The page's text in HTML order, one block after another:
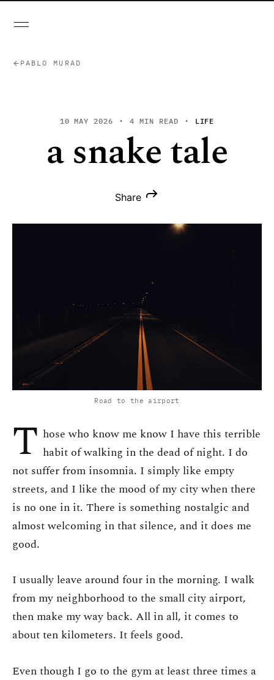
PABLO MURAD
10 MAY 2026 4 MIN READ LIFE
a snake tale
Share
Road to the airport
T hose who know me know I have this terrible
habit of walking in the dead of night. I do
not suffer from insomnia. I simply like empty
streets, and I like the mood of my city when there
is no one in it. There is something nostalgic and
almost welcoming in that silence, and it does me
good.
I usually leave around four in the morning. I walk
from my neighborhood to the small city airport,
then make my way back. All in all, it comes to
about ten kilometers. It feels good.
Even though I go to the gym at least three times a